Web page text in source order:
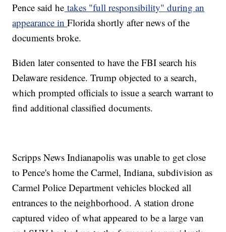
Pence said he takes "full responsibility" during an
appearance inFlorida shortly after news of the
documents broke.
Biden later consented to have the FBI search his
Delaware residence. Trump objected to a search,
which prompted officials to issue a search warrant to
find additional classified documents.
Scripps News Indianapolis was unable to get close
to Pence's home the Carmel, Indiana, subdivision as
Carmel Police Department vehicles blocked all
entrances to the neighborhood. A station drone
captured video of what appeared to be a large van